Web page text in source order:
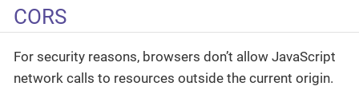
CORS
For security reasons, browsers don’t allow JavaScript
network calls to resources outside the current origin.